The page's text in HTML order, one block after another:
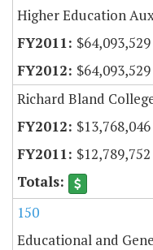
Higher Education
$64,093,529
$64,093,529
Richard Bland
$13,768,046
$12,789,752
150
Educational and